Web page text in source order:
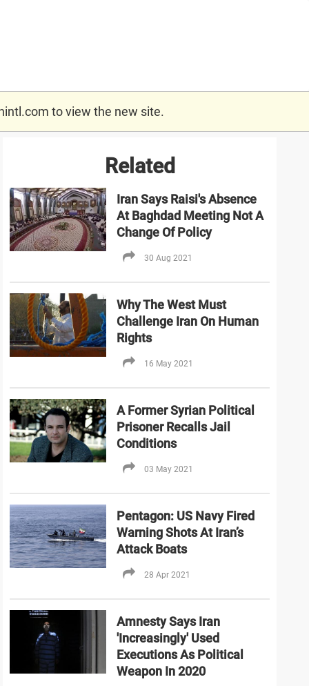
to view the new site.
Related
Iran Says Raisi's Absence
At Baghdad Meeting Not A
Change Of Policy
30 Aug 2021
Why The West Must
Challenge Iran On Human
Rights
16 May 2021
A Former Syrian Political
Prisoner Recalls Jail
Conditions
03 May 2021
Pentagon: US Navy Fired
Warning Shots At Iran’s
Attack Boats
28 Apr 2021
Amnesty Says Iran
'Increasingly' Used
Executions As Political
Weapon In 2020